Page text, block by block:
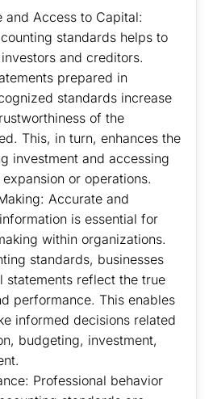
and Access to Capital:
standards helps to
and creditors.
prepared in
standards increase
of the
This, in turn, enhances the
investment and accessing
or operations.
Accurate and
is essential for
within organizations.
standards, businesses
statements reflect the true
performance. This enables
informed decisions related
budgeting, investment,
Professional behavior